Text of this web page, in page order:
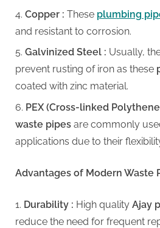
Copper : These plumbing
and resistant to corrosion.
Galvinized Steel : Usually,
prevent rusting of iron as these
coated with zinc material.
PEX (Cross-linked
waste pipes are commonly
applications due to their
Advantages of Modern Waste
Durability : High quality Ajay
reduce the need for frequent